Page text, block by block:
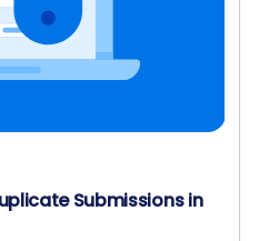
Submissions in